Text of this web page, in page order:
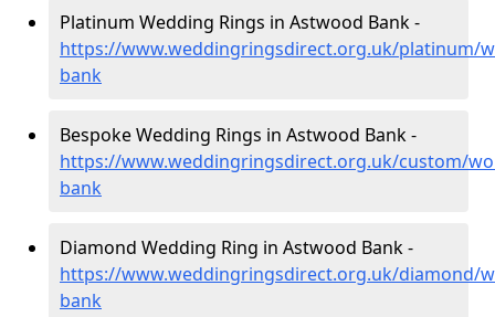
Platinum Wedding Rings in Astwood Bank -
https://www.weddingringsdirect.org.uk/platinum/
bank
Bespoke Wedding Rings in Astwood Bank -
https://www.weddingringsdirect.org.uk/custom/
bank
Diamond Wedding Ring in Astwood Bank -
https://www.weddingringsdirect.org.uk/diamond/
bank